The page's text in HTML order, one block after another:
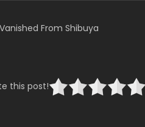
From Shibuya
this post!